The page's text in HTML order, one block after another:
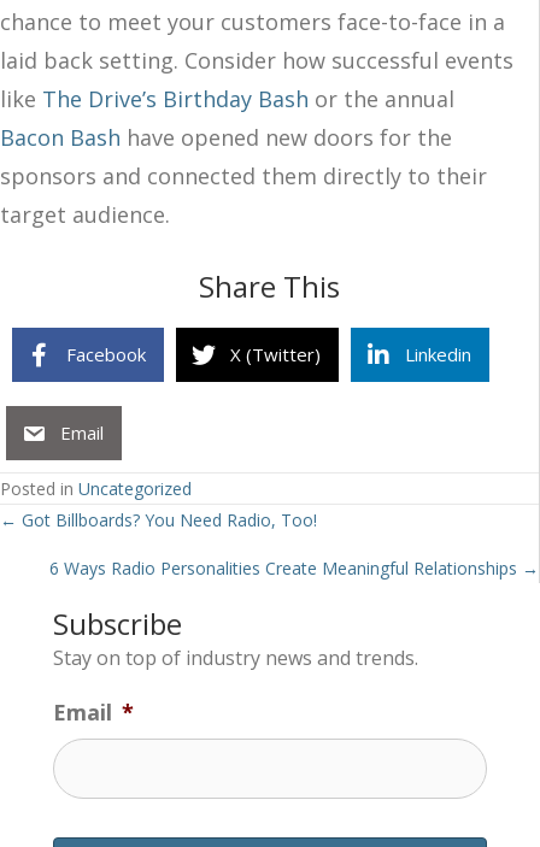
chance to meet your customers face-to-face in a
laid back setting. Consider how successful events
like The Drive’s Birthday Bash or the annual
Bacon Bash have opened new doors for the
sponsors and connected them directly to their
target audience.
Share This
Facebook X (Twitter) Linkedin
Email
Posted in Uncategorized
Posts
navigation
← Got Billboards? You Need Radio, Too!
6 Ways Radio Personalities Create Meaningful Relationships →
Subscribe
Stay on top of industry news and trends.
Email *